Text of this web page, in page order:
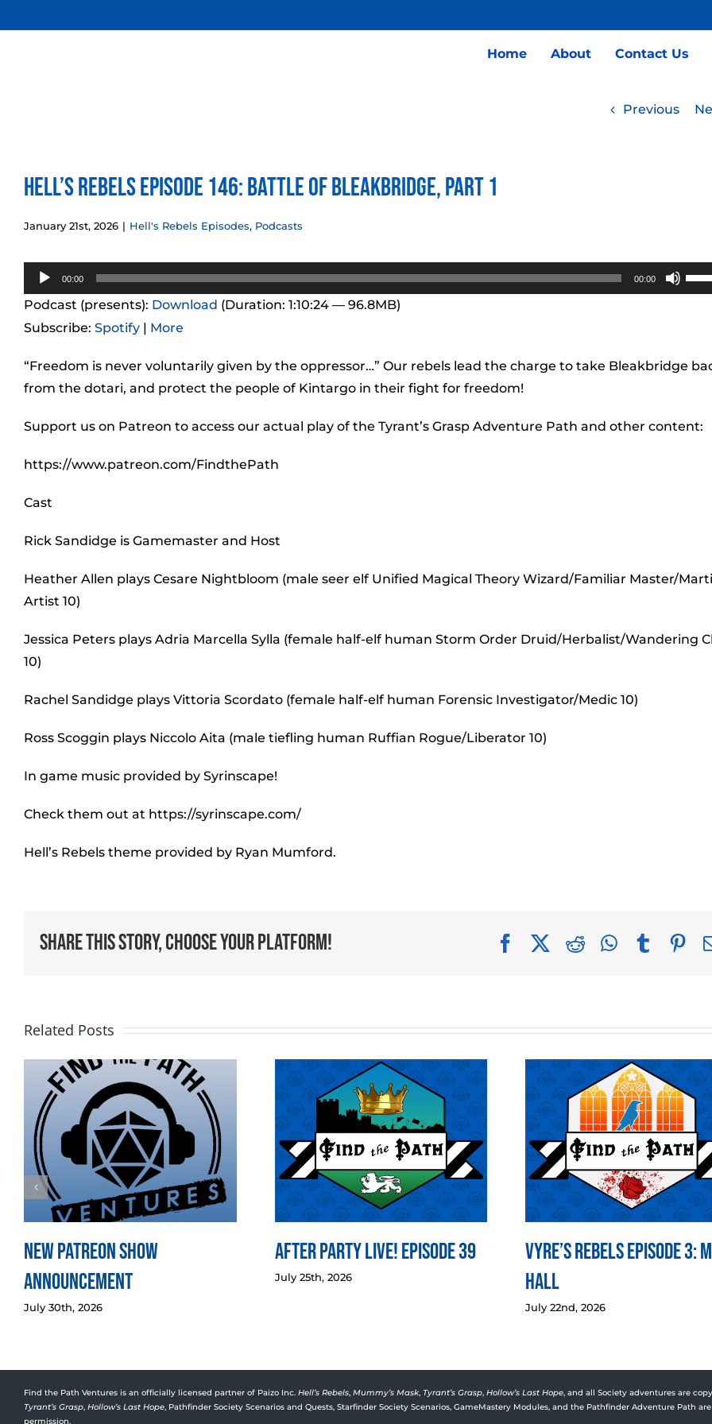
to
Home About Contact Us
Previous
Hell’s Rebels Episode 146: Battle of Bleakbridge, Part 1
January 21st, 2026 | Hell's Rebels Episodes, Podcasts
Audio
Player
00:00 00:00
Use
Up/
to
Podcast (presents): Download (Duration: 1:10:24 — 96.8MB)
Subscribe: Spotify | More
“Freedom is never voluntarily given by the oppressor…” Our rebels lead the charge to take Bleakbridge
from the dotari, and protect the people of Kintargo in their fight for freedom!
Support us on Patreon to access our actual play of the Tyrant’s Grasp Adventure Path and other content:
https://www.patreon.com/FindthePath
Cast
Rick Sandidge is Gamemaster and Host
Heather Allen plays Cesare Nightbloom (male seer elf Unified Magical Theory Wizard/Familiar Master/
Artist 10)
Jessica Peters plays Adria Marcella Sylla (female half-elf human Storm Order Druid/Herbalist/Wandering
10)
Rachel Sandidge plays Vittoria Scordato (female half-elf human Forensic Investigator/Medic 10)
Ross Scoggin plays Niccolo Aita (male tiefling human Ruffian Rogue/Liberator 10)
In game music provided by Syrinscape!
Check them out at https://syrinscape.com/
Hell’s Rebels theme provided by Ryan Mumford.
Share This Story, Choose Your Platform! FacebookRedditWhatsApp
Tumblr
Related Posts
New Patreon Show
Announcement
July 30th, 2026
After Party LIVE! Episode 39
July 25th, 2026
Vyre’s Rebels Episode 3:
Hall
July 22nd, 2026
Find the Path Ventures is an officially licensed partner of Paizo Inc. Hell’s Rebels, Mummy’s Mask, Tyrant’s Grasp, Hollow’s Last Hope, and all Society adventures are
Tyrant’s Grasp, Hollow’s Last Hope, Pathfinder Society Scenarios and Quests, Starfinder Society Scenarios, GameMastery Modules, and the Pathfinder Adventure Path
permission.